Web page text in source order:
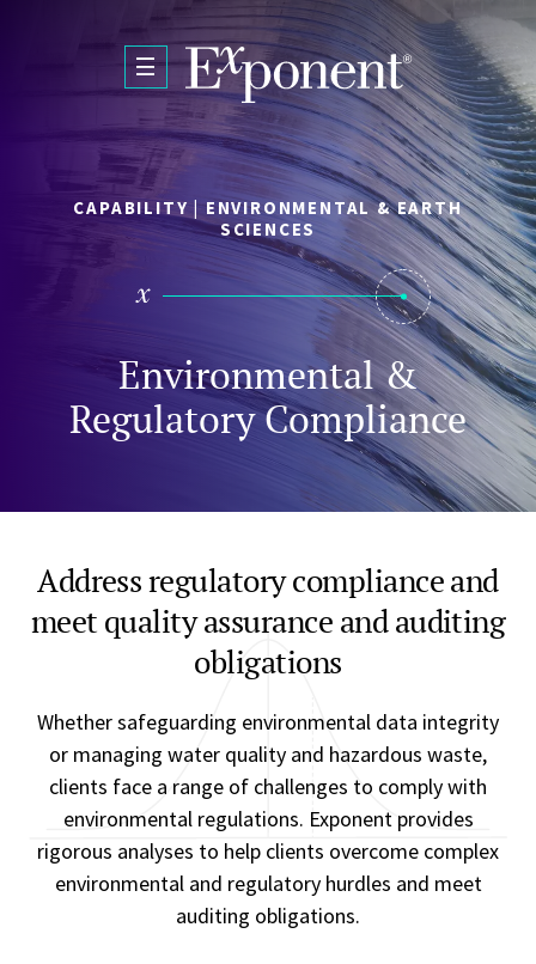
Skip to main content
CAPABILITY | ENVIRONMENTAL & EARTH
SCIENCES
Environmental &
Regulatory Compliance
Address regulatory compliance and
meet quality assurance and auditing
obligations
Whether safeguarding environmental data integrity
or managing water quality and hazardous waste,
clients face a range of challenges to comply with
environmental regulations. Exponent provides
rigorous analyses to help clients overcome complex
environmental and regulatory hurdles and meet
auditing obligations.